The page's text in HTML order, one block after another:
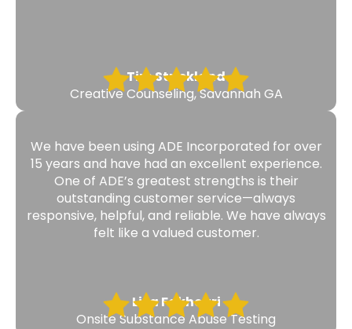
Tim Strickland
Creative Counseling, Savannah GA
We have been using ADE Incorporated for over
15 years and have had an excellent experience.
One of ADE’s greatest strengths is their
outstanding customer service—always
responsive, helpful, and reliable. We have always
felt like a valued customer.
Lisa Fakhouri
Onsite Substance Abuse Testing